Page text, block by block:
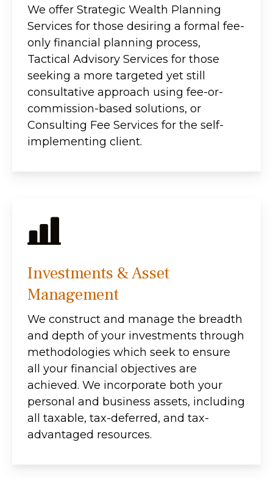
We offer Strategic Wealth Planning
Services for those desiring a formal fee-
only financial planning process,
Tactical Advisory Services for those
seeking a more targeted yet still
consultative approach using fee-or-
commission-based solutions, or
Consulting Fee Services for the self-
implementing client.
Investments & Asset
Management
We construct and manage the breadth
and depth of your investments through
methodologies which seek to ensure
all your financial objectives are
achieved. We incorporate both your
personal and business assets, including
all taxable, tax-deferred, and tax-
advantaged resources.